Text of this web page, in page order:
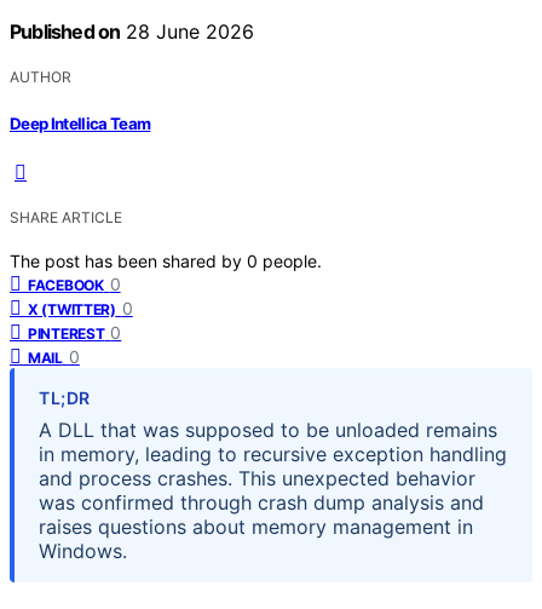
Published on 28 June 2026
AUTHOR
Deep Intellica Team
SHARE ARTICLE
The post has been shared by 0 people.
FACEBOOK 0
X (TWITTER) 0
PINTEREST 0
MAIL 0
TL;DR
A DLL that was supposed to be unloaded remains
in memory, leading to recursive exception handling
and process crashes. This unexpected behavior
was confirmed through crash dump analysis and
raises questions about memory management in
Windows.